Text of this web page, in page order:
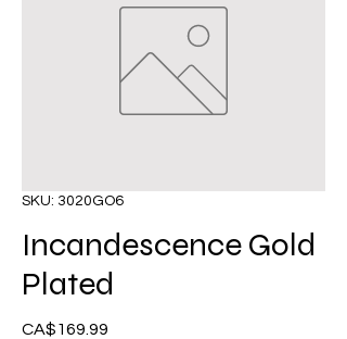
SKU: 3020GO6
Incandescence Gold
Plated
CA$169.99